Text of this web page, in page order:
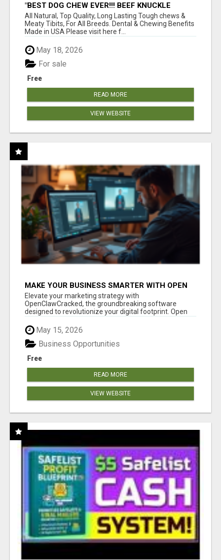
"BEST DOG CHEW EVER!!! BEEF KNUCKLE
BONES!"
All Natural, Top Quality, Long Lasting Tough chews &
Meaty Tibits, For All Breeds. Dental & Chewing Benefits
Made in USA Please visit here f...
May 18, 2026
Free
For sale
READ MORE
VIEW WEBSITE
MAKE YOUR BUSINESS SMARTER WITH OPEN
CLAW AI!
Elevate your marketing strategy with
OpenClawCracked, the groundbreaking software
designed to revolutionize your digital footprint. Open
May 15, 2026
Free
Business Opportunities
READ MORE
VIEW WEBSITE